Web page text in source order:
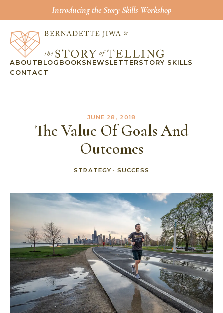
Introducing the Story Skills Workshop
ABOUT BLOG BOOKS NEWSLETTERSTORY SKILLS
CONTACT
JUNE 28, 2018
The Value Of Goals And
Outcomes
STRATEGY · SUCCESS